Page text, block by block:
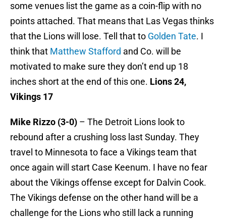
some venues list the game as a coin-flip with no
points attached. That means that Las Vegas thinks
that the Lions will lose. Tell that to Golden Tate. I
think that Matthew Stafford and Co. will be
motivated to make sure they don’t end up 18
inches short at the end of this one. Lions 24,
Vikings 17
Mike Rizzo (3-0) – The Detroit Lions look to
rebound after a crushing loss last Sunday. They
travel to Minnesota to face a Vikings team that
once again will start Case Keenum. I have no fear
about the Vikings offense except for Dalvin Cook.
The Vikings defense on the other hand will be a
challenge for the Lions who still lack a running